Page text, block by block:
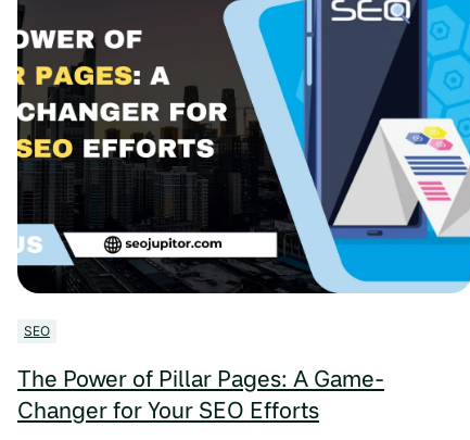
SEO
The Power of Pillar Pages: A Game-
Changer for Your SEO Efforts